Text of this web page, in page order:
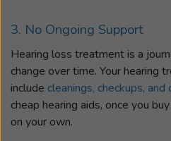
3. No Ongoing Support
Hearing loss treatment is a
change over time. Your hearing
include cleanings, checkups,
cheap hearing aids, once you
on your own.